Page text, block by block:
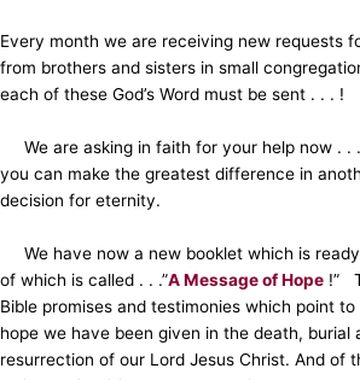
Every month we are receiving new requests
from brothers and sisters in small
each of these God’s Word must be sent . . . !
We are asking in faith for your help now . .
you can make the greatest difference in
decision for eternity.
We have now a new booklet which is
of which is called . . .”A Message of Hope !”
Bible promises and testimonies which point
hope we have been given in the death, burial
resurrection of our Lord Jesus Christ. And of